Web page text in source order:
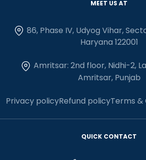
MEET US AT
86, Phase IV, Udyog Vihar,
Haryana 122001
Amritsar: 2nd floor, Nidhi-2,
Amritsar, Punjab
Privacy policyRefund policyTerms &
QUICK CONTACT